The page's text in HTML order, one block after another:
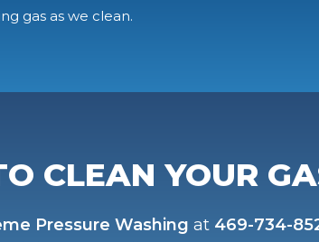
gas as we clean.
CLEAN YOUR
Pressure Washing at 469-734-